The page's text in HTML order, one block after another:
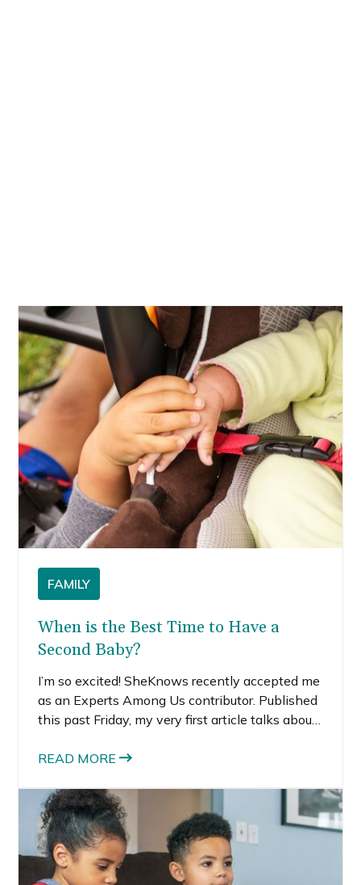
FAMILY
When is the Best Time to Have a
Second Baby?
I’m so excited! SheKnows recently accepted me
as an Experts Among Us contributor. Published
this past Friday, my very first article talks about
have a second baby.
READ MORE